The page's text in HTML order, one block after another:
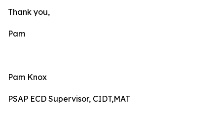
Thank you,
Pam
Pam Knox
PSAP ECD Supervisor, CIDT,MAT